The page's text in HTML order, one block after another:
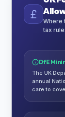
Where
tax
DfE
The UK
annual
care to